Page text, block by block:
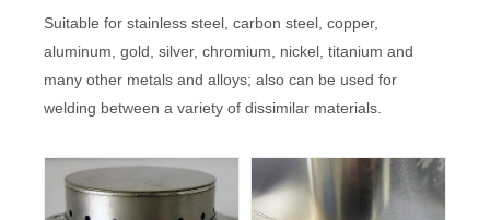
Suitable for stainless steel, carbon steel, copper,
aluminum, gold, silver, chromium, nickel, titanium and
many other metals and alloys; also can be used for
welding between a variety of dissimilar materials.